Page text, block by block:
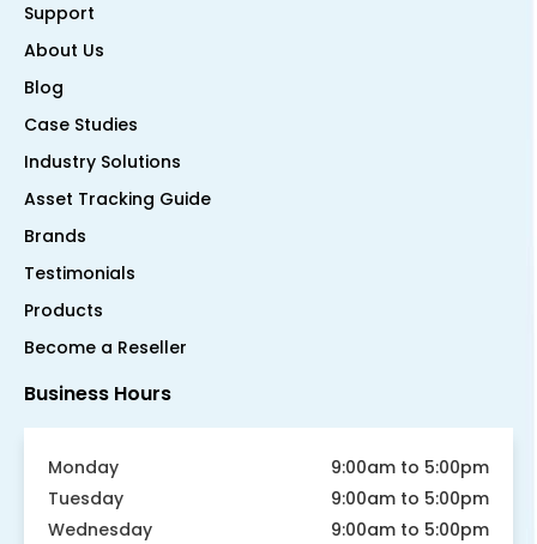
Support
About Us
Blog
Case Studies
Industry Solutions
Asset Tracking Guide
Brands
Testimonials
Products
Become a Reseller
Business Hours
Monday
9:00am to 5:00pm
Tuesday
9:00am to 5:00pm
Wednesday
9:00am to 5:00pm